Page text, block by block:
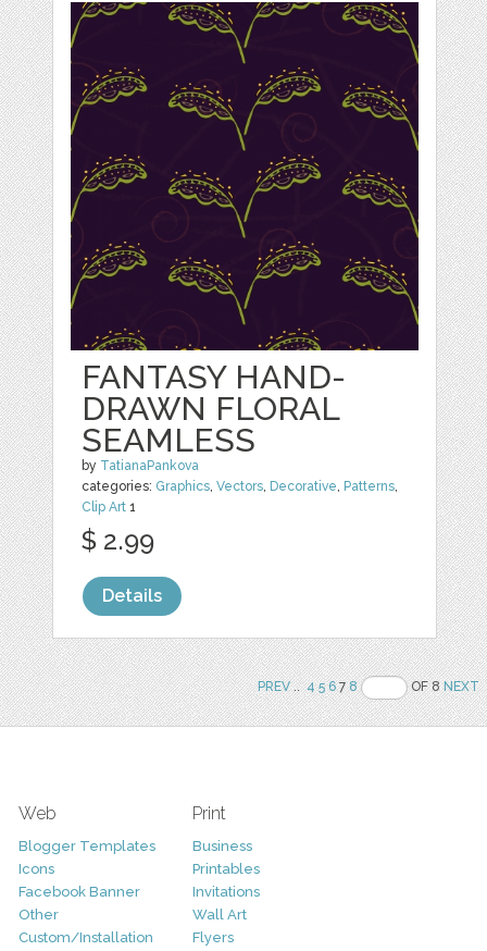
FANTASY HAND-
DRAWN FLORAL
SEAMLESS
by TatianaPankova
categories: Graphics,Vectors, Decorative, Patterns,
Clip Art 1
$ 2.99
Details
PREV.. 4 5 678 OF 8NEXT
Web
Blogger Templates
Icons
Facebook Banner
Other
Custom/Installation
Print
Business
Printables
Invitations
Wall Art
Flyers